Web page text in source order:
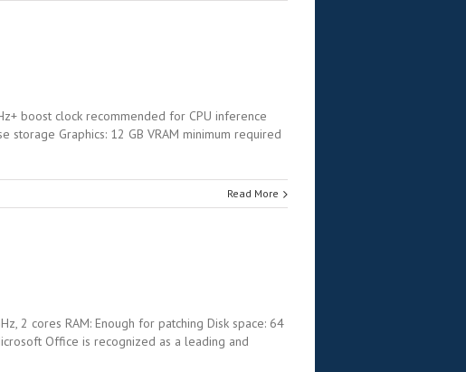
boost clock recommended for CPU inference
storage Graphics: 12 GB VRAM minimum required
Read More
2 cores RAM: Enough for patching Disk space: 64
Office is recognized as a leading and